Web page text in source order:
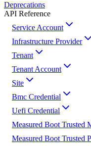
Deprecations
API Reference
Service Account
Infrastructure Provider
Tenant
Tenant Account
Site
Bmc Credential
Uefi Credential
Measured Boot Trusted
Measured Boot Trusted